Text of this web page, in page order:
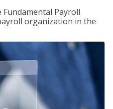
Payroll
organization in the